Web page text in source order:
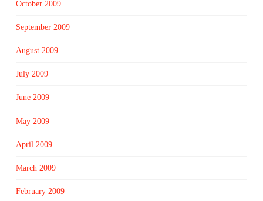
October 2009
September 2009
August 2009
July 2009
June 2009
May 2009
April 2009
March 2009
February 2009